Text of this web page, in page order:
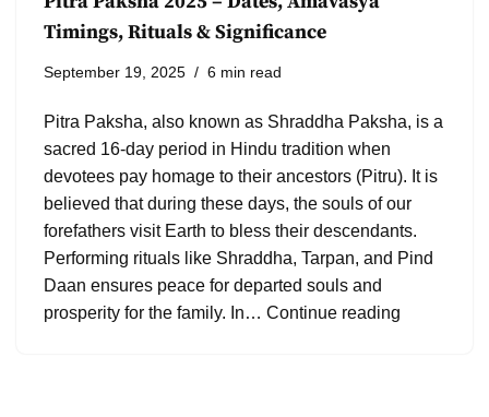
Timings, Rituals & Significance
September 19, 2025 6 min read
Pitra Paksha, also known as Shraddha Paksha, is a
sacred 16-day period in Hindu tradition when
devotees pay homage to their ancestors (Pitru). It is
believed that during these days, the souls of our
forefathers visit Earth to bless their descendants.
Performing rituals like Shraddha, Tarpan, and Pind
Daan ensures peace for departed souls and
prosperity for the family. In… Continue reading